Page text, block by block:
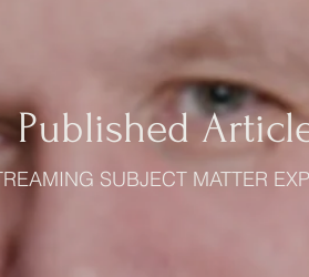
Published
SUBJECT MATTER